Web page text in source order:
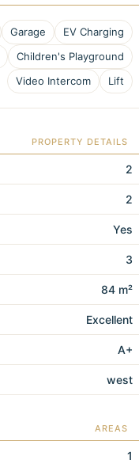
Garage
EV Charging
Children's Playground
Video Intercom
Lift
PROPERTY DETAILS
2
2
Yes
3
84 m²
Excellent
A+
west
AREAS
1